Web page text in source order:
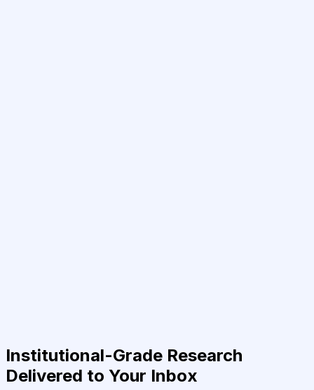
Institutional-Grade Research
Delivered to Your Inbox